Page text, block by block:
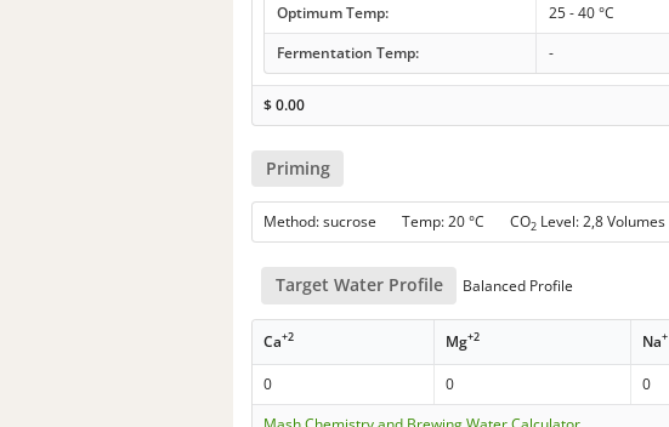
Optimum Temp:
25 - 40 °C
Fermentation Temp:
-
$0.00
Priming
Method: sucrose Temp: 20 °C CO2 Level: 2,8 Volumes
Target Water Profile Balanced Profile
Ca+2 Mg+2 Na+
0 0 0